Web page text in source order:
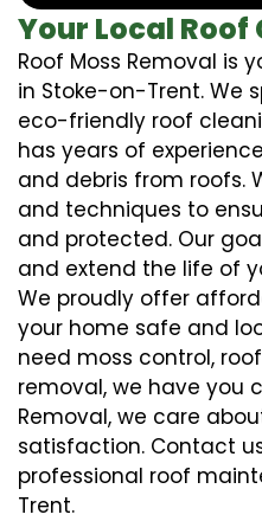
Your Local
Roof Moss Removal is
in Stoke-on-Trent. We
eco-friendly roof
has years of
and debris from roofs.
and techniques to
and protected. Our
and extend the life of
We proudly offer
your home safe and
need moss control,
removal, we have you
Removal, we care
satisfaction. Contact
professional roof
Trent.